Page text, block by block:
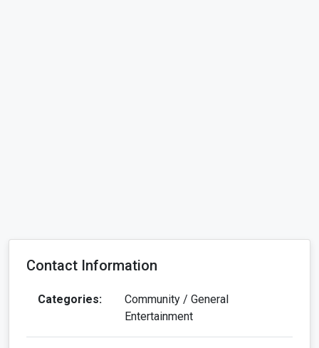
Contact Information
Categories:
Community / General
Entertainment